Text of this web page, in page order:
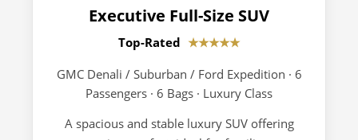
Executive Full-Size SUV
Top-Rated ★★★★★
GMC Denali / Suburban / Ford Expedition · 6
Passengers · 6 Bags · Luxury Class
A spacious and stable luxury SUV offering